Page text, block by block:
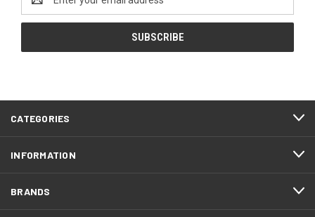
Address
CATEGORIES
INFORMATION
BRANDS